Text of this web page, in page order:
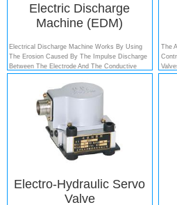
Electric Discharge
Machine (EDM)
Electrical Discharge Machine Works By Using
The Erosion Caused By The Impulse Discharge
Between The Electrode And The Conductive
Material, Which Has Been Used In The
Production Of Dies....
The
All
Electro-Hydraulic Servo
Valve